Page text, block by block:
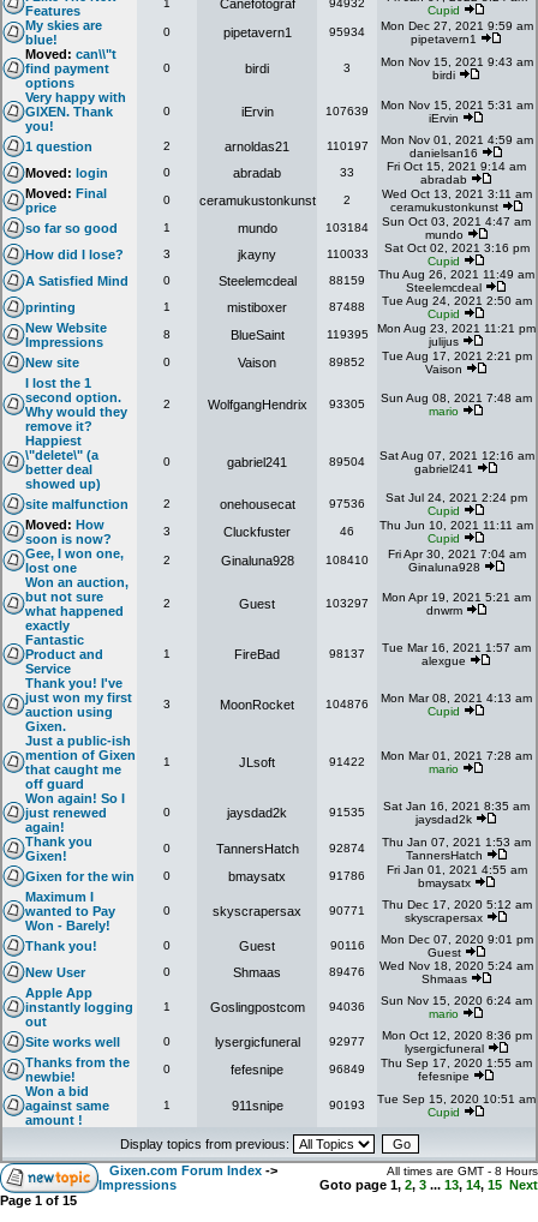
Features
1 Canefotograf 94932
Cupid
My skies are
blue!
0 pipetavern1 95934
Mon Dec 27, 2021 9:59 am
pipetavern1
Moved: can\\"t
find payment
options
0 birdi 3
Mon Nov 15, 2021 9:43 am
birdi
Very happy with
GIXEN. Thank
you!
0 iErvin 107639
Mon Nov 15, 2021 5:31 am
iErvin
1 question 2 arnoldas21 110197
Mon Nov 01, 2021 4:59 am
danielsan16
Moved: login 0 abradab 33
Fri Oct 15, 2021 9:14 am
abradab
Moved: Final
price
0 ceramukustonkunst 2
Wed Oct 13, 2021 3:11 am
ceramukustonkunst
so far so good 1 mundo 103184
Sun Oct 03, 2021 4:47 am
mundo
How did I lose? 3 jkayny 110033
Sat Oct 02, 2021 3:16 pm
Cupid
A Satisfied Mind 0 Steelemcdeal 88159
Thu Aug 26, 2021 11:49 am
Steelemcdeal
printing 1 mistiboxer 87488
Tue Aug 24, 2021 2:50 am
Cupid
New Website
Impressions
8 BlueSaint 119395
Mon Aug 23, 2021 11:21 pm
julijus
New site 0 Vaison 89852
Tue Aug 17, 2021 2:21 pm
Vaison
I lost the 1
second option.
Why would they
remove it?
2 WolfgangHendrix 93305
Sun Aug 08, 2021 7:48 am
mario
Happiest
\"delete\" (a
better deal
showed up)
0 gabriel241 89504
Sat Aug 07, 2021 12:16 am
gabriel241
site malfunction 2 onehousecat 97536
Sat Jul 24, 2021 2:24 pm
Cupid
Moved: How
soon is now?
3 Cluckfuster 46
Thu Jun 10, 2021 11:11 am
Cupid
Gee, I won one,
lost one
2 Ginaluna928 108410
Fri Apr 30, 2021 7:04 am
Ginaluna928
Won an auction,
but not sure
what happened
exactly
2 Guest 103297
Mon Apr 19, 2021 5:21 am
dnwrm
Fantastic
Product and
Service
1 FireBad 98137
Tue Mar 16, 2021 1:57 am
alexgue
Thank you! I've
just won my first
auction using
Gixen.
3 MoonRocket 104876
Mon Mar 08, 2021 4:13 am
Cupid
Just a public-ish
mention of Gixen
that caught me
off guard
1 JLsoft 91422
Mon Mar 01, 2021 7:28 am
mario
Won again! So I
just renewed
again!
0 jaysdad2k 91535
Sat Jan 16, 2021 8:35 am
jaysdad2k
Thank you
Gixen!
0 TannersHatch 92874
Thu Jan 07, 2021 1:53 am
TannersHatch
Gixen for the win 0 bmaysatx 91786
Fri Jan 01, 2021 4:55 am
bmaysatx
Maximum I
wanted to Pay
Won - Barely!
0 skyscrapersax 90771
Thu Dec 17, 2020 5:12 am
skyscrapersax
Thank you! 0 Guest 90116
Mon Dec 07, 2020 9:01 pm
Guest
New User 0 Shmaas 89476
Wed Nov 18, 2020 5:24 am
Shmaas
Apple App
instantly logging
out
1 Goslingpostcom 94036
Sun Nov 15, 2020 6:24 am
mario
Site works well 0 lysergicfuneral 92977
Mon Oct 12, 2020 8:36 pm
lysergicfuneral
Thanks from the
newbie!
0 fefesnipe 96849
Thu Sep 17, 2020 1:55 am
fefesnipe
Won a bid
against same
amount !
1 911snipe 90193
Tue Sep 15, 2020 10:51 am
Cupid
Display topics from previous:
Gixen.com Forum Index ->
Impressions
All times are GMT - 8 Hours
Goto page 1, 2, 3 ... 13, 14, 15 Next
Page 1 of 15